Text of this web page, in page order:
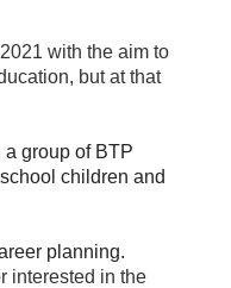
with the aim to
but at that
group of BTP
children and
planning.
interested in the